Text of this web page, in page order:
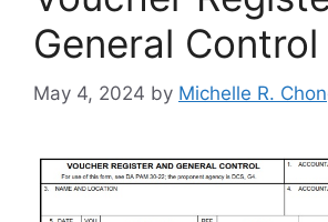
General Control
May 4, 2024 by Michelle R.